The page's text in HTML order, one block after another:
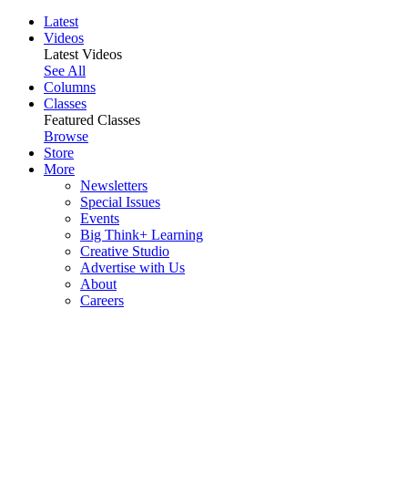
Latest
Videos
Latest Videos
See All
Columns
Classes
Featured Classes
Browse
Store
More
Newsletters
Special Issues
Events
Big Think+ Learning
Creative Studio
Advertise with Us
About
Careers